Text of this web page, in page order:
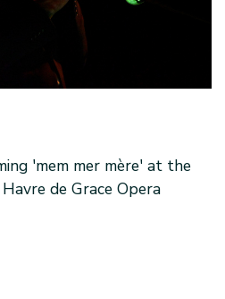
'mem mer mère' at the
de Grace Opera